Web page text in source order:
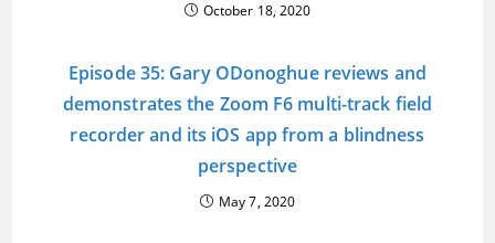
October 18, 2020
Episode 35: Gary ODonoghue reviews and
demonstrates the Zoom F6 multi-track field
recorder and its iOS app from a blindness
perspective
May 7, 2020